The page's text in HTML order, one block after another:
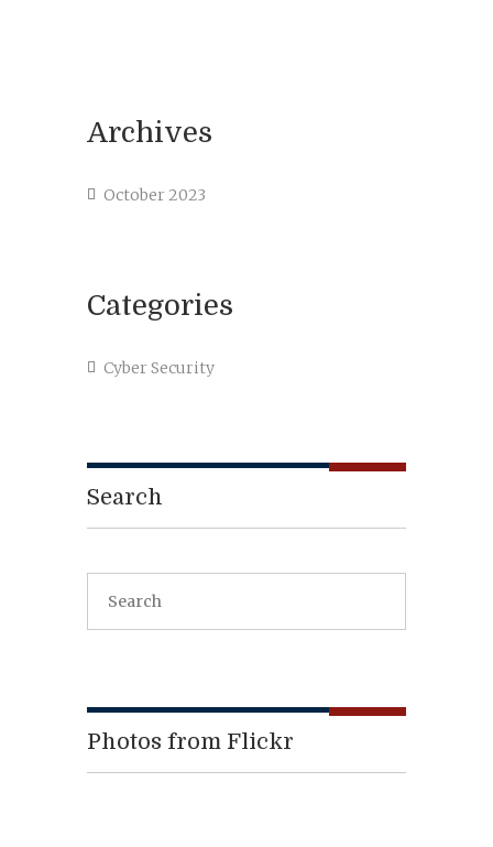
Archives
October 2023
Categories
Cyber Security
Search
Photos from Flickr